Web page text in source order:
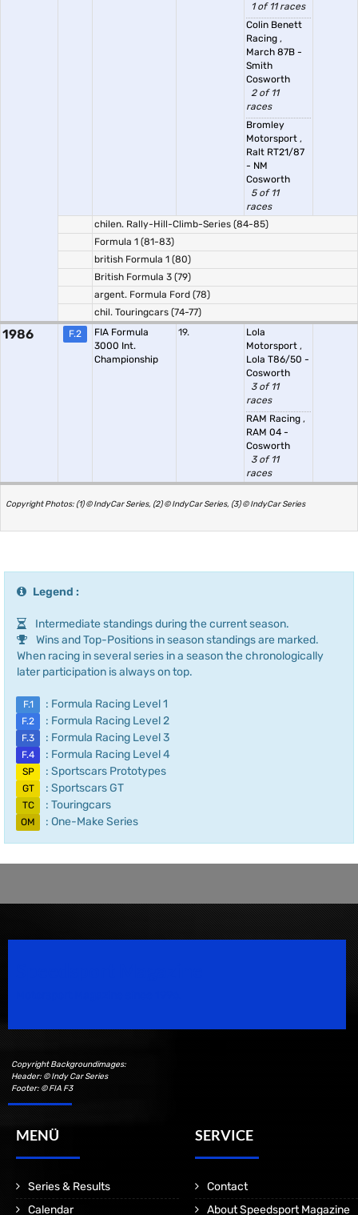
1 of 11 races
Colin Benett
Racing ,
March 87B -
Smith
Cosworth
2 of 11
races
Bromley
Motorsport ,
Ralt RT21/87
- NM
Cosworth
5 of 11
races
chilen. Rally-Hill-Climb-Series (84-85)
Formula 1 (81-83)
british Formula 1 (80)
British Formula 3 (79)
argent. Formula Ford (78)
chil. Touringcars (74-77)
1986 F.2
FIA Formula
3000 Int.
Championship
19.
Lola
Motorsport ,
Lola T86/50 -
Cosworth
3 of 11
races
RAM Racing ,
RAM 04 -
Cosworth
3 of 11
races
Copyright Photos: (1) © IndyCar Series, (2) © IndyCar Series, (3) © IndyCar Series
Legend :
Intermediate standings during the current season.
Wins and Top-Positions in season standings are marked.
When racing in several series in a season the chronologically
later participation is always on top.
F.1 : Formula Racing Level 1
F.2 : Formula Racing Level 2
F.3 : Formula Racing Level 3
F.4 : Formula Racing Level 4
SP : Sportscars Prototypes
GT : Sportscars GT
TC : Touringcars
OM : One-Make Series
Copyright Backgroundimages:
Header: © Indy Car Series
Footer: © FIA F3
MENÜ
Series & Results
Calendar
SERVICE
Contact
About Speedsport Magazine